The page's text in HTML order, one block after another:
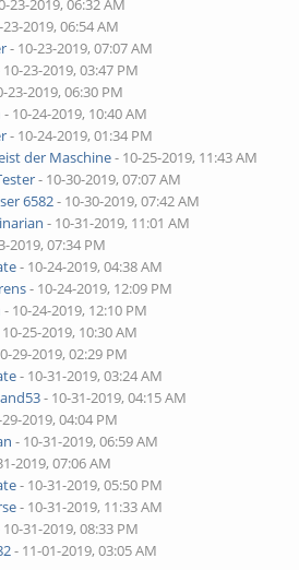
23-2019, 06:32 AM
23-2019, 06:54 AM
- 10-23-2019, 07:07 AM
10-23-2019, 03:47 PM
23-2019, 06:30 PM
- 10-24-2019, 10:40 AM
- 10-24-2019, 01:34 PM
der Maschine- 10-25-2019, 11:43 AM
- 10-30-2019, 07:07 AM
6582- 10-30-2019, 07:42 AM
- 10-31-2019, 11:01 AM
2019, 07:34 PM
- 10-24-2019, 04:38 AM
- 10-24-2019, 12:09 PM
- 10-24-2019, 12:10 PM
25-2019, 10:30 AM
29-2019, 02:29 PM
- 10-31-2019, 03:24 AM
- 10-31-2019, 04:15 AM
2019, 04:04 PM
- 10-31-2019, 06:59 AM
2019, 07:06 AM
- 10-31-2019, 05:50 PM
- 10-31-2019, 11:33 AM
10-31-2019, 08:33 PM
- 11-01-2019, 03:05 AM